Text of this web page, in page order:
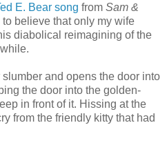
E. Bear song from Sam &
to believe that only my wife
diabolical reimagining of the
and opens the door into
the door into the golden-
in front of it. Hissing at the
from the friendly kitty that had